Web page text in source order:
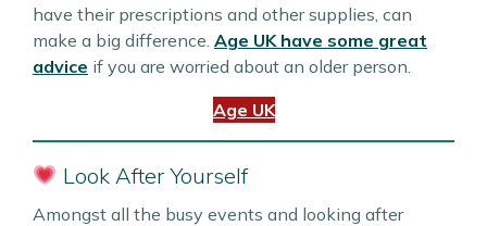
have their prescriptions and other supplies, can
make a big difference. Age UK have some great
advice if you are worried about an older person.
Age UK
Look After Yourself
Amongst all the busy events and looking after